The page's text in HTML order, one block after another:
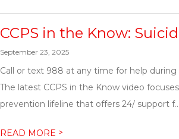
CCPS in the Know:
September 23, 2025
Call or text 988 at any time for help during
The latest CCPS in the Know video
prevention lifeline that offers 24/ support f...
READ MORE >